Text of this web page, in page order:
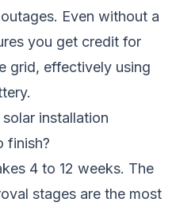
Even without a
you get credit for
grid, effectively using
installation
finish?
4 to 12 weeks. The
stages are the most